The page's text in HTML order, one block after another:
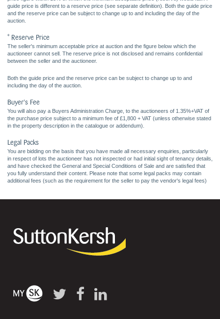
guide price is different to a reserve price (see separate definition). Both the guide price
and the reserve price can be subject to change up to and including the day of the
auction.
* Reserve Price
The seller's minimum acceptable price at auction and the figure below which the
auctioneer cannot sell. The reserve price is not disclosed and remains confidential
between the seller and the auctioneer.
Both the guide price and the reserve price can be subject to change up to and
including the day of the auction.
Buyer's Fee
You will also pay a Buyers Administration Charge, to the auctioneers of 1.35%+VAT of
the purchase price subject to a minimum fee of £1,800 + VAT (unless otherwise stated
in the property description in the catalogue or addendum).
Legal Packs
You are bidding on the basis that you have made all necessary enquiries, particularly
in respect of lots the auctioneer has not inspected or had initial sight of tenancy details,
and have checked the General and Special Conditions of Sale and are satisfied that
you fully understand their content. Please note that some legal packs may contain
additional fees (such as the requirement for the seller to pay the vendor's legal fees)